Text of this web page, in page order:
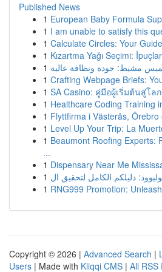
Published News
1 European Baby Formula
1 I am unable to satisfy this
1 Calculate Circles: Your
1 Kızartma Yağı Seçimi:
1 مشيط: جودة ونظافة عالية
1 Crafting Webpage Briefs:
1 SA Casino: คู่มือผู้เริ่มต้นสู่โล
1 Healthcare Coding Training
1 Flyttfirma i Västerås,
1 Level Up Your Trip: La
1 Beaumont Roofing Experts:
...
1 Dispensary Near Me
1
1 RNG999 Promotion:
Copyright © 2026 | Advanced Search |
Users | Made with Kliqqi CMS | All RSS